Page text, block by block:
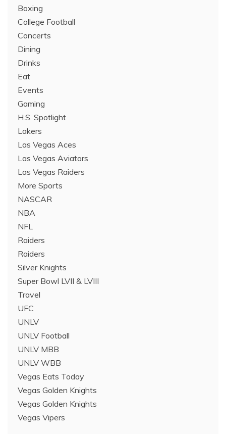
Boxing
College Football
Concerts
Dining
Drinks
Eat
Events
Gaming
H.S. Spotlight
Lakers
Las Vegas Aces
Las Vegas Aviators
Las Vegas Raiders
More Sports
NASCAR
NBA
NFL
Raiders
Raiders
Silver Knights
Super Bowl LVII & LVIII
Travel
UFC
UNLV
UNLV Football
UNLV MBB
UNLV WBB
Vegas Eats Today
Vegas Golden Knights
Vegas Golden Knights
Vegas Vipers